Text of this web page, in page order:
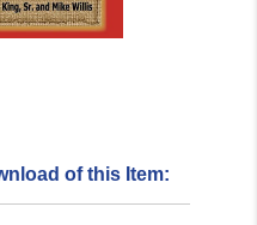
of this Item: